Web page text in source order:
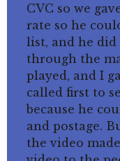
CVC so we
rate so he
list, and he did
through the
played, and I
called first to
because he
and postage.
the video